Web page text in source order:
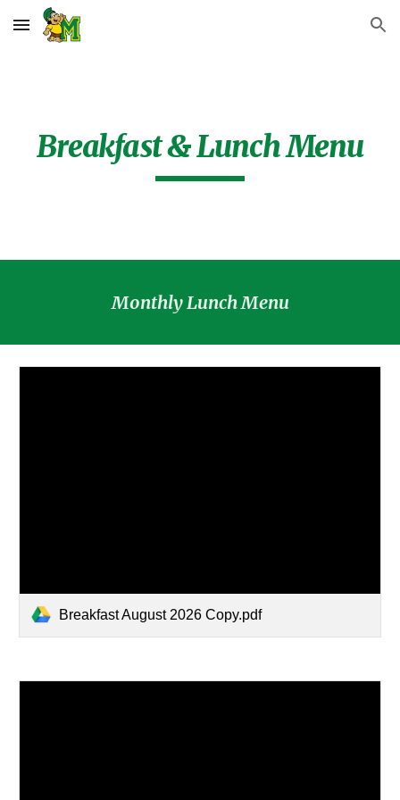
Skip to main content Skip to navigation
Breakfast & Lunch Menu
Monthly Lunch Menu
Breakfast August 2026 Copy.pdf